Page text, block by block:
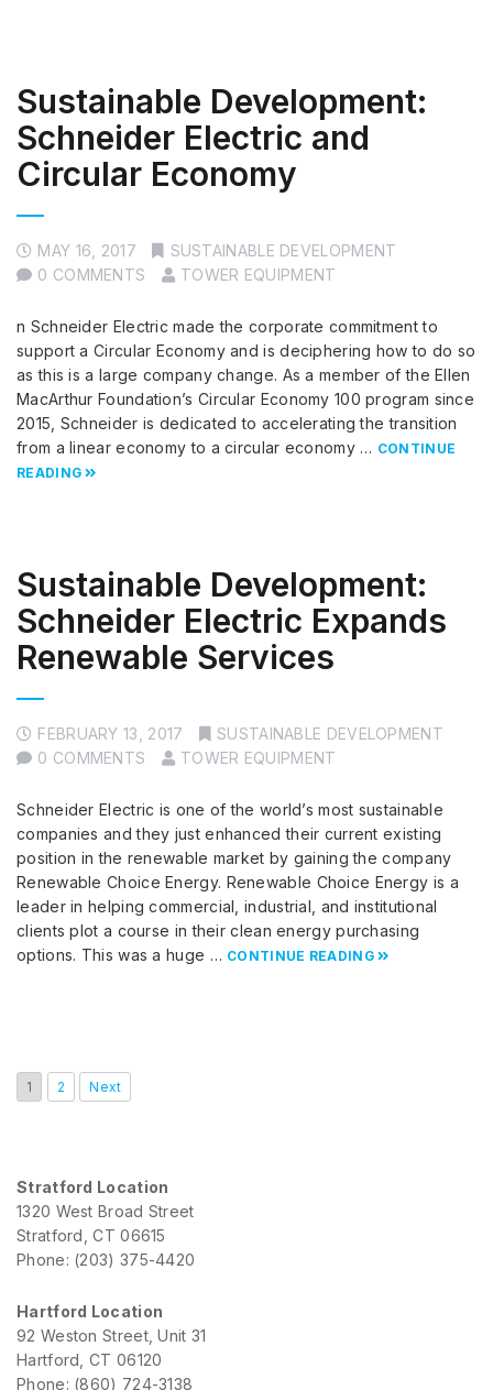
Sustainable Development:
Schneider Electric and
Circular Economy
MAY 16, 2017
SUSTAINABLE DEVELOPMENT
0 COMMENTS
TOWER EQUIPMENT
n Schneider Electric made the corporate commitment to
support a Circular Economy and is deciphering how to do so
as this is a large company change. As a member of the Ellen
MacArthur Foundation’s Circular Economy 100 program since
2015, Schneider is dedicated to accelerating the transition
from a linear economy to a circular economy … CONTINUE
READING
Sustainable Development:
Schneider Electric Expands
Renewable Services
FEBRUARY 13, 2017
SUSTAINABLE DEVELOPMENT
0 COMMENTS
TOWER EQUIPMENT
Schneider Electric is one of the world’s most sustainable
companies and they just enhanced their current existing
position in the renewable market by gaining the company
Renewable Choice Energy. Renewable Choice Energy is a
leader in helping commercial, industrial, and institutional
clients plot a course in their clean energy purchasing
options. This was a huge … CONTINUE READING
1 2 Next
Stratford Location
1320 West Broad Street
Stratford, CT 06615
Phone: (203) 375-4420
Hartford Location
92 Weston Street, Unit 31
Hartford, CT 06120
Phone: (860) 724-3138